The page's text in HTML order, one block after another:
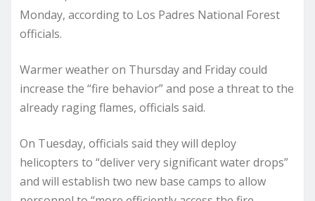
Monday, according to Los Padres National Forest
officials.
Warmer weather on Thursday and Friday could
increase the “fire behavior” and pose a threat to the
already raging flames, officials said.
On Tuesday, officials said they will deploy
helicopters to “deliver very significant water drops”
and will establish two new base camps to allow